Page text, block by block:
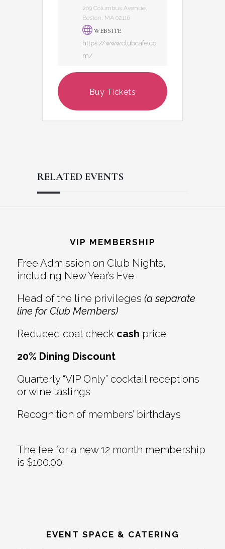
209 Columbus Avenue,
Boston, MA 02116
WEBSITE
https://www.clubcafe.co
m/
Buy Tickets
RELATED EVENTS
Interactions
VIP MEMBERSHIP
Free Admission on Club Nights,
including New Year’s Eve
Head of the line privileges (a separate
line for Club Members)
Reduced coat check cash price
20% Dining Discount
Quarterly “VIP Only” cocktail receptions
or wine tastings
Recognition of members’ birthdays
The fee for a new 12 month membership
is $100.00
EVENT SPACE & CATERING